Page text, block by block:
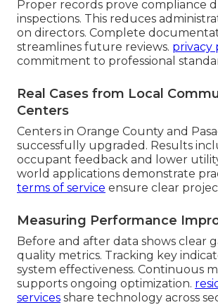
Proper records prove compliance
inspections. This reduces
on directors. Complete
streamlines future reviews. privacy
commitment to professional
Real Cases from Local
Centers
Centers in Orange County and
successfully upgraded. Results
occupant feedback and lower utility
world applications demonstrate
terms of service ensure clear
Measuring Performance
Before and after data shows clear
quality metrics. Tracking key
system effectiveness. Continuous
supports ongoing optimization.
services share technology across